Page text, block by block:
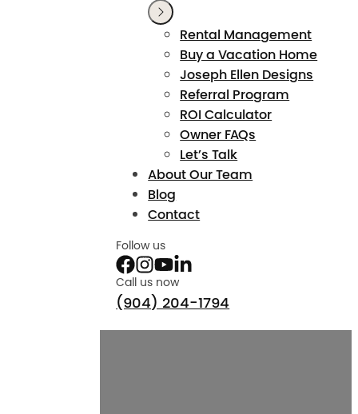
Rental Management
Buy a Vacation Home
Joseph Ellen Designs
Referral Program
ROI Calculator
Owner FAQs
Let’s Talk
About Our Team
Blog
Contact
Follow us
Call us now
(904) 204-1794